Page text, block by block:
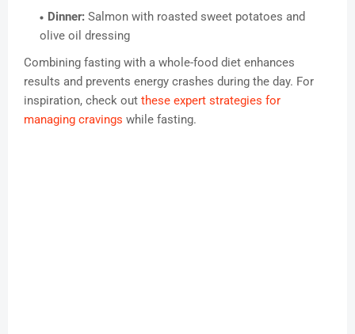
Dinner: Salmon with roasted sweet potatoes and
olive oil dressing
Combining fasting with a whole-food diet enhances
results and prevents energy crashes during the day. For
inspiration, check out these expert strategies for
managing cravings while fasting.